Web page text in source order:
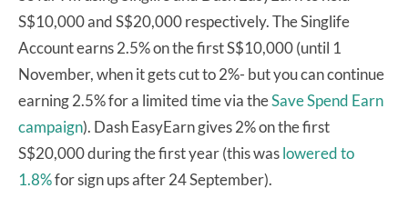
S$10,000 and S$20,000 respectively. The Singlife
Account earns 2.5% on the first S$10,000 (until 1
November, when it gets cut to 2%- but you can continue
earning 2.5% for a limited time via theSave Spend Earn
campaign). Dash EasyEarn gives 2% on the first
S$20,000 during the first year (this waslowered to
1.8%for sign ups after 24 September).